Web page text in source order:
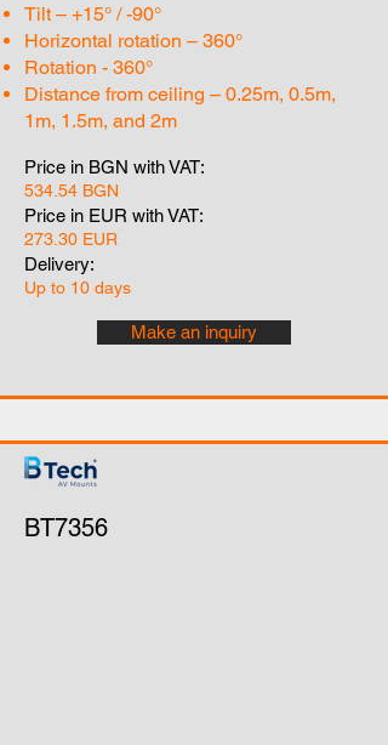
Tilt – +15° / -90°
Horizontal rotation – 360°
Rotation - 360°
Distance from ceiling – 0.25m, 0.5m,
1m, 1.5m, and 2m
Price in BGN with VAT:
534.54 BGN
Price in EUR with VAT:
273.30 EUR
Delivery:
Up to 10 days
Make an inquiry
BT7356